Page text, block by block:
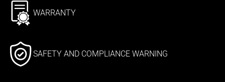
WARRANTY
SAFETY AND COMPLIANCE WARNING